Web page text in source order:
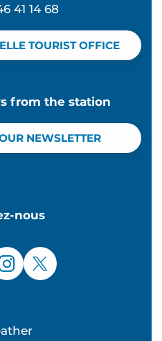
41 14 68
TOURIST OFFICE
from the station
NEWSLETTER
nous